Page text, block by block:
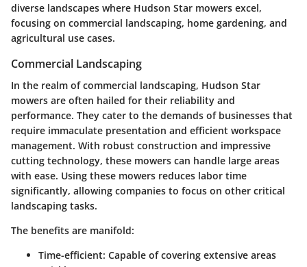
diverse landscapes where Hudson Star mowers excel,
focusing on commercial landscaping, home gardening, and
agricultural use cases.
Commercial Landscaping
In the realm of commercial landscaping, Hudson Star
mowers are often hailed for their reliability and
performance. They cater to the demands of businesses that
require immaculate presentation and efficient workspace
management. With robust construction and impressive
cutting technology, these mowers can handle large areas
with ease. Using these mowers reduces labor time
significantly, allowing companies to focus on other critical
landscaping tasks.
The benefits are manifold:
Time-efficient: Capable of covering extensive areas